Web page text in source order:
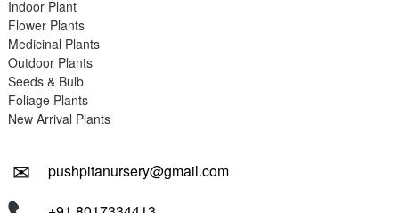
Indoor Plant
Flower Plants
Medicinal Plants
Outdoor Plants
Seeds & Bulb
Foliage Plants
New Arrival Plants
✉
pushpitanursery@gmail.com